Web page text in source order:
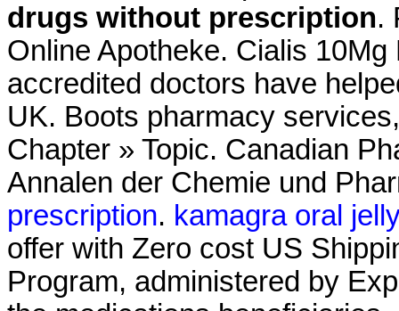
drugs without prescription.
Online Apotheke. Cialis
accredited doctors have
UK. Boots pharmacy
Chapter » Topic. Canadian
Annalen der Chemie und
prescription. kamagra oral
offer with Zero cost US
Program, administered by